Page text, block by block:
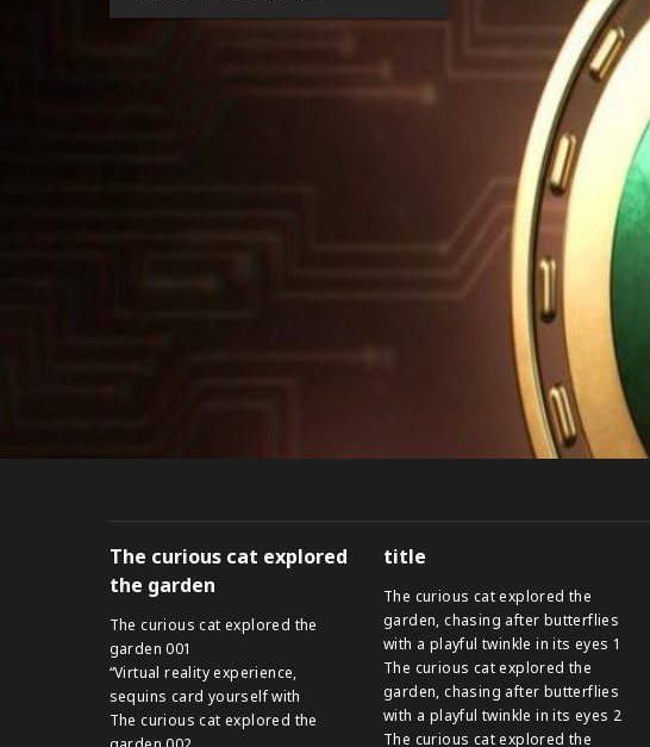
The curious cat explored
the garden
The curious cat explored the
garden 001
“Virtual reality experience,
sequins card yourself with
The curious cat explored the
title
The curious cat explored the
garden, chasing after butterflies
with a playful twinkle in its eyes 1
The curious cat explored the
garden, chasing after butterflies
with a playful twinkle in its eyes 2
The curious cat explored the